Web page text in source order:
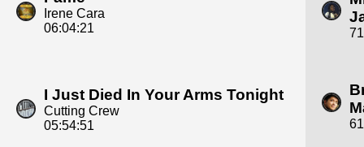
Irene Cara
06:04:21
I Just Died In Your Arms Tonight
Cutting Crew
05:54:51